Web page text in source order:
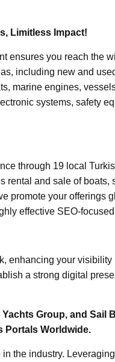
Limitless Impact!
ensures you reach the
including new and
marine engines,
systems, safety
through 19 local
rental and sale of boats,
promote your offerings
effective SEO-
enhancing your visibility
a strong digital
Group, and Sail
Portals Worldwide.
the industry.